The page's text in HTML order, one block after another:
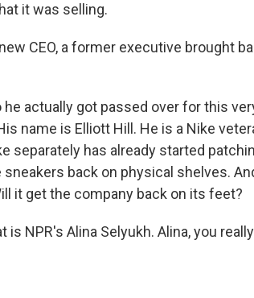
it was selling.
CEO, a former executive brought
he actually got passed over for this
name is Elliott Hill. He is a Nike
separately has already started
sneakers back on physical shelves.
it get the company back on its feet?
is NPR's Alina Selyukh. Alina, you